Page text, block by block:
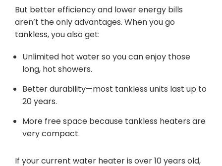
But better efficiency and lower energy bills
aren’t the only advantages. When you go
tankless, you also get:
Unlimited hot water so you can enjoy those
long, hot showers.
Better durability—most tankless units last up to
20 years.
More free space because tankless heaters are
very compact.
If your current water heater is over 10 years old,